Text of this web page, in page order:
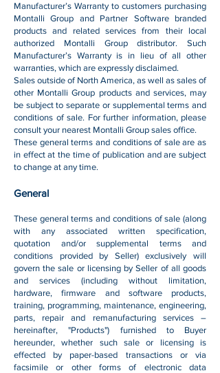
Manufacturer’s Warranty to customers purchasing
Montalli Group and Partner Software branded
products and related services from their local
authorized Montalli Group distributor. Such
Manufacturer’s Warranty is in lieu of all other
warranties, which are expressly disclaimed.
Sales outside of North America, as well as sales of
other Montalli Group products and services, may
be subject to separate or supplemental terms and
conditions of sale. For further information, please
consult your nearest Montalli Group sales office.
These general terms and conditions of sale are as
in effect at the time of publication and are subject
to change at any time.
General
These general terms and conditions of sale (along
with any associated written specification,
quotation and/or supplemental terms and
conditions provided by Seller) exclusively will
govern the sale or licensing by Seller of all goods
and services (including without limitation,
hardware, firmware and software products,
training, programming, maintenance, engineering,
parts, repair and remanufacturing services –
hereinafter, "Products") furnished to Buyer
hereunder, whether such sale or licensing is
effected by paper-based transactions or via
facsimile or other forms of electronic data